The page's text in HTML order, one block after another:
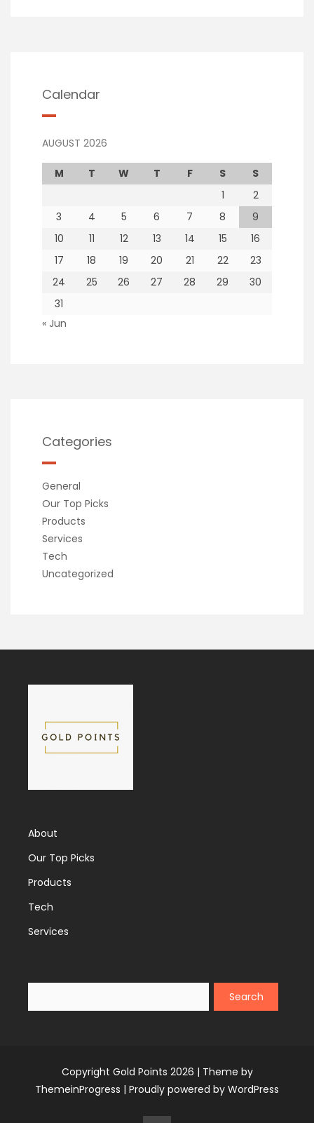
Calendar
AUGUST 2026
M T W T F S
S
1
2
3
4 5 6 7 8
9
10
11 12 13 14 15
16
17
18 19 20 21 22
23
24
25 26 27 28 29
30
31
« Jun
Categories
General
Our Top Picks
Products
Services
Tech
Uncategorized
About
Our Top Picks
Products
Tech
Services
Copyright Gold Points 2026 | Theme by
ThemeinProgress | Proudly powered by WordPress